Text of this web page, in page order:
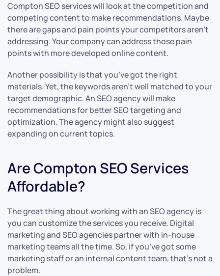
Compton SEO services will look at the competition and
competing content to make recommendations. Maybe
there are gaps and pain points your competitors aren’t
addressing. Your company can address those pain
points with more developed online content.
Another possibility is that you’ve got the right
materials. Yet, the keywords aren’t well matched to your
target demographic. An SEO agency will make
recommendations for better SEO targeting and
optimization. The agency might also suggest
expanding on current topics.
Are Compton SEO Services
Affordable?
The great thing about working with an SEO agency is
you can customize the services you receive. Digital
marketing and SEO agencies partner with in-house
marketing teams all the time. So, if you’ve got some
marketing staff or an internal content team, that’s not a
problem.